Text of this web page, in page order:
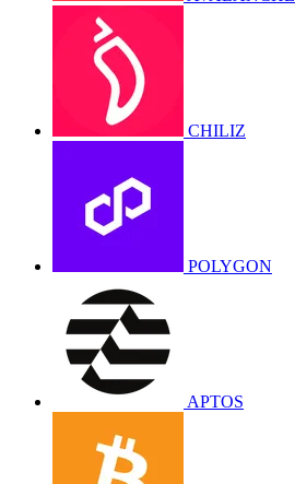
CHILIZ
POLYGON
APTOS